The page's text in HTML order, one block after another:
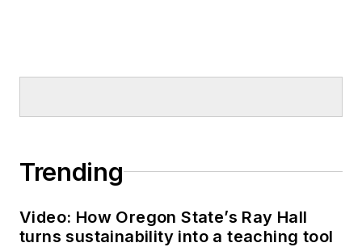
Trending
Video: How Oregon State’s Ray Hall
turns sustainability into a teaching tool